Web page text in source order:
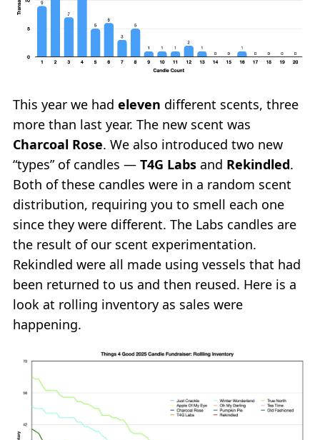
This year we had eleven different scents, three
more than last year. The new scent was
Charcoal Rose. We also introduced two new
“types” of candles — T4G Labs and Rekindled.
Both of these candles were in a random scent
distribution, requiring you to smell each one
since they were different. The Labs candles are
the result of our scent experimentation.
Rekindled were all made using vessels that had
been returned to us and then reused. Here is a
look at rolling inventory as sales were
happening.